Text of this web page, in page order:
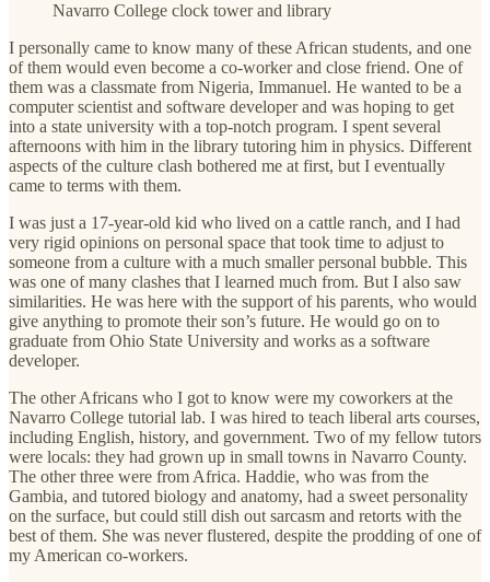
Navarro College clock tower and library
I personally came to know many of these African students, and one
of them would even become a co-worker and close friend. One of
them was a classmate from Nigeria, Immanuel. He wanted to be a
computer scientist and software developer and was hoping to get
into a state university with a top-notch program. I spent several
afternoons with him in the library tutoring him in physics. Different
aspects of the culture clash bothered me at first, but I eventually
came to terms with them.
I was just a 17-year-old kid who lived on a cattle ranch, and I had
very rigid opinions on personal space that took time to adjust to
someone from a culture with a much smaller personal bubble. This
was one of many clashes that I learned much from. But I also saw
similarities. He was here with the support of his parents, who would
give anything to promote their son’s future. He would go on to
graduate from Ohio State University and works as a software
developer.
The other Africans who I got to know were my coworkers at the
Navarro College tutorial lab. I was hired to teach liberal arts courses,
including English, history, and government. Two of my fellow tutors
were locals: they had grown up in small towns in Navarro County.
The other three were from Africa. Haddie, who was from the
Gambia, and tutored biology and anatomy, had a sweet personality
on the surface, but could still dish out sarcasm and retorts with the
best of them. She was never flustered, despite the prodding of one of
my American co-workers.